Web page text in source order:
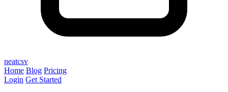
neatcsv
Home Blog Pricing
Login Get Started